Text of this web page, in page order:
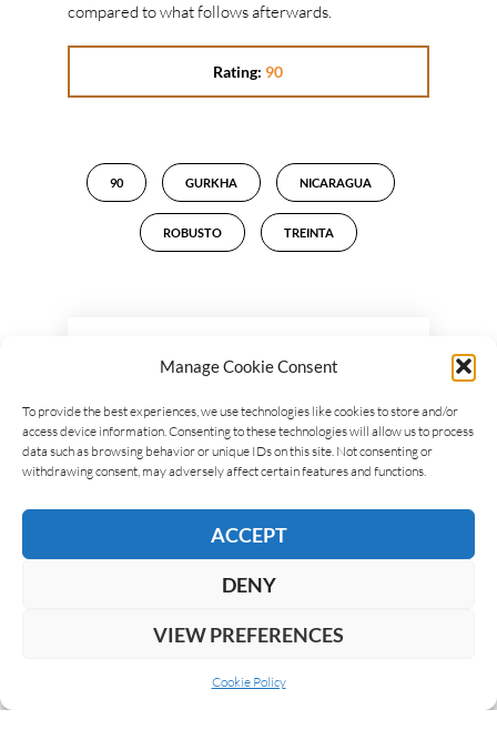
Manage Cookie Consent
To provide the best experiences, we use technologies like cookies to store and/or
access device information. Consenting to these technologies will allow us to process
data such as browsing behavior or unique IDs on this site. Not consenting or
withdrawing consent, may adversely affect certain features and functions.
ACCEPT
DENY
VIEW PREFERENCES
Cookie Policy
compared to what follows afterwards.
Rating: 90
90 GURKHA NICARAGUA
ROBUSTO TREINTA